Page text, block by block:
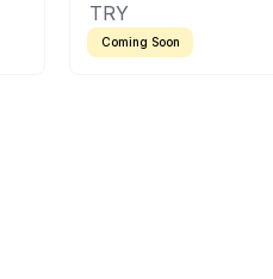
TRY
Coming Soon